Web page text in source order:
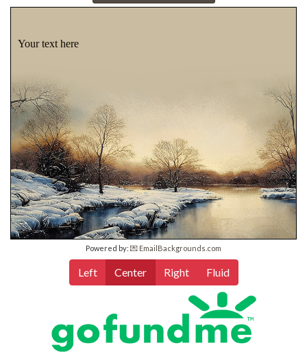
Your text here
Powered by: 💌 EmailBackgrounds.com
Left Center Right Fluid